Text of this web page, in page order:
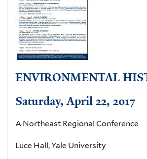
a
b
)
ENVIRONMENTAL
Saturday, April 22, 2017
A Northeast Regional Conference
Luce Hall, Yale University